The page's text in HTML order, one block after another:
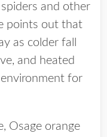
and other
points out that
as colder fall
and heated
for
Osage orange